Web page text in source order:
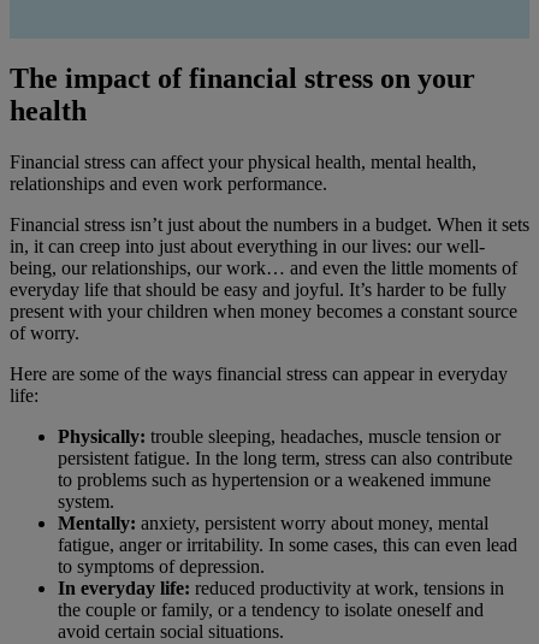
The impact of financial stress on your
health
Financial stress can affect your physical health, mental health,
relationships and even work performance.
Financial stress isn’t just about the numbers in a budget. When it sets
in, it can creep into just about everything in our lives: our well-
being, our relationships, our work… and even the little moments of
everyday life that should be easy and joyful. It’s harder to be fully
present with your children when money becomes a constant source
of worry.
Here are some of the ways financial stress can appear in everyday
life:
Physically: trouble sleeping, headaches, muscle tension or
persistent fatigue. In the long term, stress can also contribute
to problems such as hypertension or a weakened immune
system.
Mentally: anxiety, persistent worry about money, mental
fatigue, anger or irritability. In some cases, this can even lead
to symptoms of depression.
In everyday life: reduced productivity at work, tensions in
the couple or family, or a tendency to isolate oneself and
avoid certain social situations.